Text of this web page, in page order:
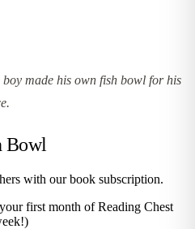
made his own fish bowl for his
Bowl
with our book subscription.
first month of Reading Chest